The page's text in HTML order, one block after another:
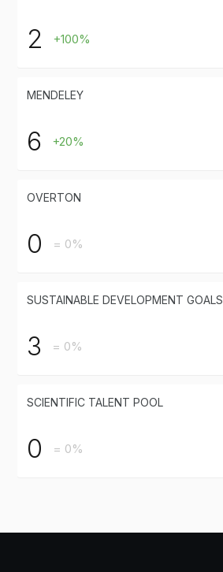
2 +100%
MENDELEY
6 +20%
OVERTON
0 = 0%
SUSTAINABLE DEVELOPMENT GOALS
3 = 0%
SCIENTIFIC TALENT POOL
0 = 0%